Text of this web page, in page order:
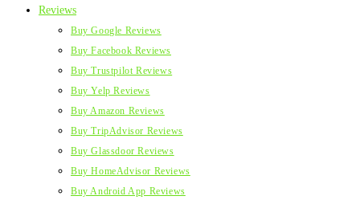
Reviews
Buy Google Reviews
Buy Facebook Reviews
Buy Trustpilot Reviews
Buy Yelp Reviews
Buy Amazon Reviews
Buy TripAdvisor Reviews
Buy Glassdoor Reviews
Buy HomeAdvisor Reviews
Buy Android App Reviews